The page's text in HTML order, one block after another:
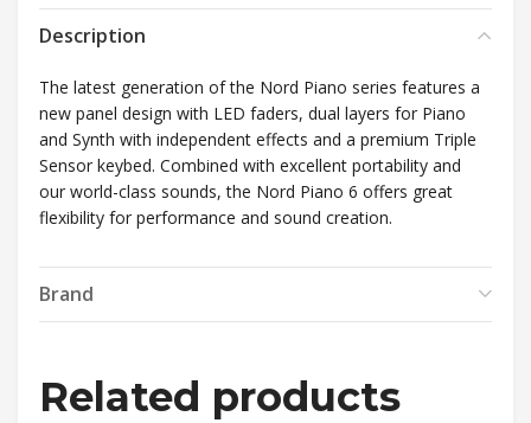
Description
The latest generation of the Nord Piano series features a
new panel design with LED faders, dual layers for Piano
and Synth with independent effects and a premium Triple
Sensor keybed. Combined with excellent portability and
our world-class sounds, the Nord Piano 6 offers great
flexibility for performance and sound creation.
Brand
Related products